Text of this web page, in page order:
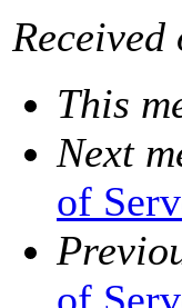
Received
This
Next
of